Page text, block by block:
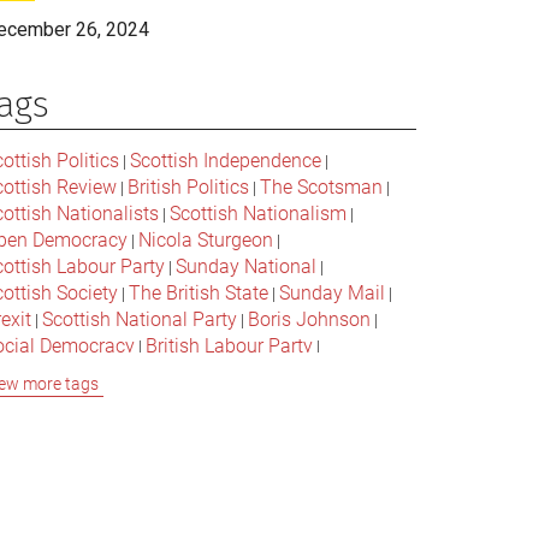
26, 2024
Politics | Scottish Independence |
Review | British Politics | The Scotsman |
Nationalists | Scottish Nationalism |
Democracy | Nicola Sturgeon |
Labour Party | Sunday National |
Society | The British State | Sunday Mail |
| Scottish National Party | Boris Johnson |
Democracy | British Labour Party |
Party
Corbyn
more tags